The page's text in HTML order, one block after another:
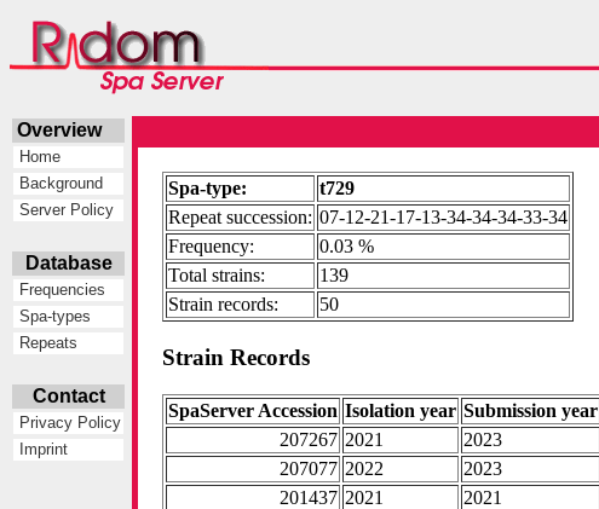
Overview
Home
Background
Server Policy
Database
Frequencies
Spa-types
Repeats
Contact
Privacy Policy
Imprint
Spa-type:
t729
Repeat succession: 07-12-21-17-13-34-34-34-33-34
Frequency:
0.03 %
Total strains:
139
Strain records:
50
Strain Records
SpaServer Accession Isolation year Submission year
207267 2021 2023
207077 2022 2023
201437 2021 2021